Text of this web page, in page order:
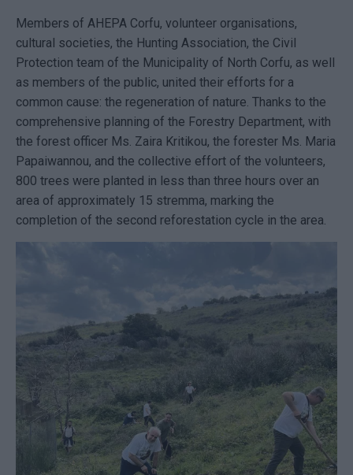
Members of AHEPA Corfu, volunteer organisations,
cultural societies, the Hunting Association, the Civil
Protection team of the Municipality of North Corfu, as well
as members of the public, united their efforts for a
common cause: the regeneration of nature. Thanks to the
comprehensive planning of the Forestry Department, with
the forest officer Ms. Zaira Kritikou, the forester Ms. Maria
Papaiwannou, and the collective effort of the volunteers,
800 trees were planted in less than three hours over an
area of approximately 15 stremma, marking the
completion of the second reforestation cycle in the area.